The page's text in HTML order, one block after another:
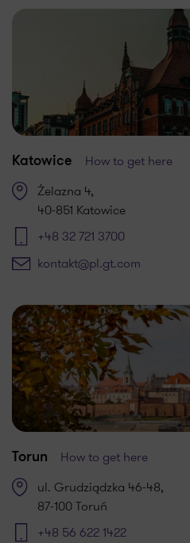
Katowice
How to get here
Żelazna 4,
40-851 Katowice
+48 32 721 3700
kontakt@pl.gt.com
Torun
How to get here
ul. Grudziądzka 46-48,
87-100 Toruń
+48 56 622 1422